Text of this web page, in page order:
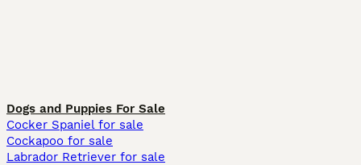
Dogs and Puppies For Sale
Cocker Spaniel for sale
Cockapoo for sale
Labrador Retriever for sale